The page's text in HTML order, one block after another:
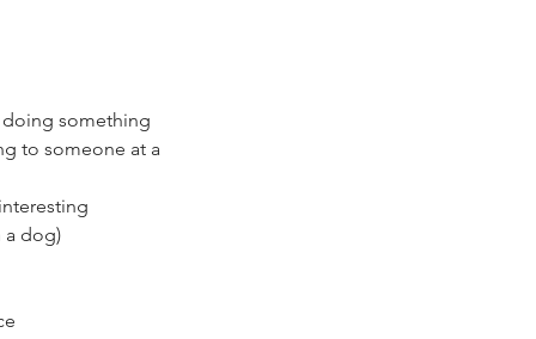
something
to someone at a
a dog)